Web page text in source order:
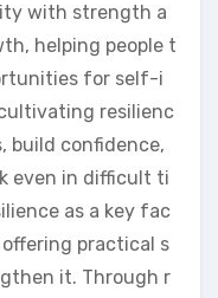
with strength a
helping people t
for self-i
resilienc
build confidence,
even in difficult ti
as a key fac
practical s
it. Through r